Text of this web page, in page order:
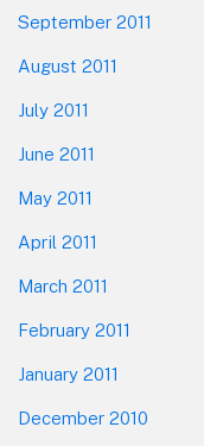
September 2011
August 2011
July 2011
June 2011
May 2011
April 2011
March 2011
February 2011
January 2011
December 2010